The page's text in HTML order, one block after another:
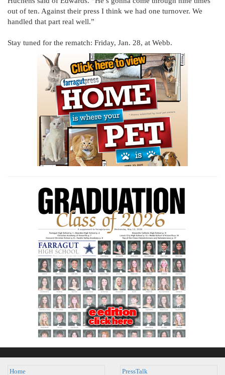
out of ten. Against their press I think we had one turnover. We
handled that part real well.”
Stay tuned for the rematch: Friday, Jan. 28, at Webb.
Home PressTalk